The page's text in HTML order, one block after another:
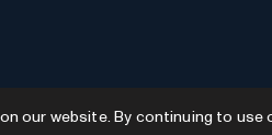
our website. By continuing to